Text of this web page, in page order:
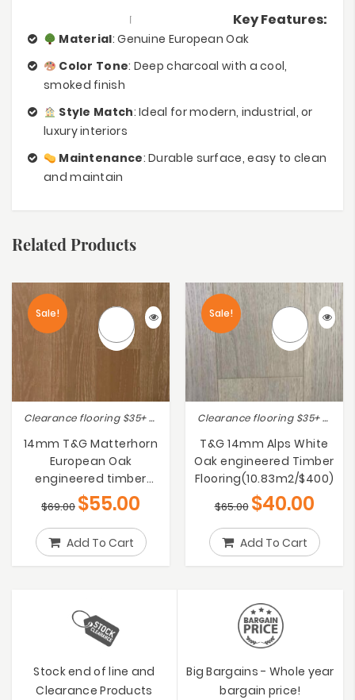
Key Features:
Material: Genuine European Oak
Color Tone: Deep charcoal with a cool,
smoked finish
Style Match: Ideal for modern, industrial, or
luxury interiors
Maintenance: Durable surface, easy to clean
and maintain
Related Products
Sale!
Clearance flooring $35+ (RRP 40% OFF), Lot Sale Clearance Save Up to 50% !!, On sale
14mm T&G Matterhorn
European Oak
engineered timber
flooring PRICE DROP!
$69.00 $55.00
Add To Cart
Sale!
Clearance flooring $35+ (RRP 40% OFF), Lot Sale Clearance Save Up to 50% !!, On sale
T&G 14mm Alps White
Oak engineered Timber
Flooring(10.83m2/$400)
$65.00 $40.00
Add To Cart
Stock end of line and
Clearance Products
Big Bargains - Whole year
bargain price!